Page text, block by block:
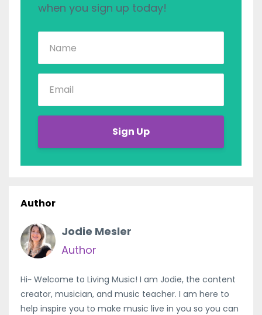
when you sign up today!
Sign Up
Author
Jodie Mesler
Author
Hi~ Welcome to Living Music! I am Jodie, the content
creator, musician, and music teacher. I am here to
help inspire you to make music live in you so you can